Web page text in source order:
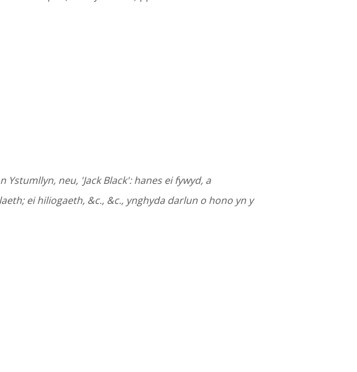
Ystumllyn, neu, 'Jack Black': hanes ei fywyd, a
ei hiliogaeth, &c., &c., ynghyda darlun o hono yn y